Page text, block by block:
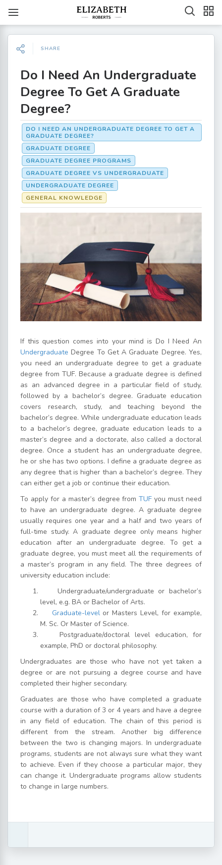
SHARE
Do I Need An Undergraduate
Degree To Get A Graduate
Degree?
DO I NEED AN UNDERGRADUATE DEGREE TO GET A
GRADUATE DEGREE?
GRADUATE DEGREE
GRADUATE DEGREE PROGRAMS
GRADUATE DEGREE VS UNDERGRADUATE
UNDERGRADUATE DEGREE
GENERAL KNOWLEDGE
If this question comes into your mind is Do I Need An
Undergraduate Degree To Get A Graduate Degree. Yes,
you need an undergraduate degree to get a graduate
degree from TUF. Because a graduate degree is defined
as an advanced degree in a particular field of study,
followed by a bachelor’s degree. Graduate education
covers research, study, and teaching beyond the
bachelor’s degree. While undergraduate education leads
to a bachelor’s degree, graduate education leads to a
master’s degree and a doctorate, also called a doctoral
degree. Once a student has an undergraduate degree,
he or she has two options. I define a graduate degree as
any degree that is higher than a bachelor’s degree. They
can either get a job or continue their education.
To apply for a master’s degree fromTUF you must need
to have an undergraduate degree. A graduate degree
usually requires one year and a half and two years of
full-time study. A graduate degree only means higher
education after an undergraduate degree. To get a
graduate degree, you must meet all the requirements of
a master’s program in any field. The three degrees of
university education include:
Undergraduate/undergraduate or bachelor’s
level, e.g. BA or Bachelor of Arts.
Graduate-levelor Masters Level, for example,
M. Sc. Or Master of Science.
Postgraduate/doctoral level education, for
example, PhD or doctoral philosophy.
Undergraduates are those who have not yet taken a
degree or are not pursuing a degree course and have
completed their higher secondary.
Graduates are those who have completed a graduate
course with a duration of 3 or 4 years and have a degree
in any field of education. The chain of this period is
different from the stream.
Another big difference
between the two is changing majors. In undergraduate
programs, students are not always sure what they want
to achieve. Even if they choose a particular major, they
can change it. Undergraduate programs allow students
to change in large numbers.